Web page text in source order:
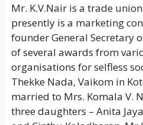
Mr. K.V.Nair is a trade
presently is a marketing
founder General Secretary
of several awards from
organisations for selfless
Thekke Nada, Vaikom in
married to Mrs. Komala V.
three daughters – Anita